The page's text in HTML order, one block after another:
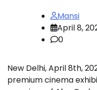
Mansi
April 8,
0
New Delhi, April 8th,
premium cinema